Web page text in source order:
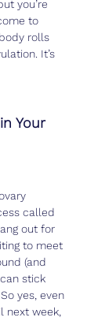
you’re
to
rolls
It’s
Your
called
out for
to meet
(and
stick
yes, even
next week,